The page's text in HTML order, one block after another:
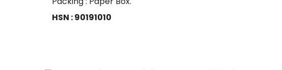
HSN : 90191010